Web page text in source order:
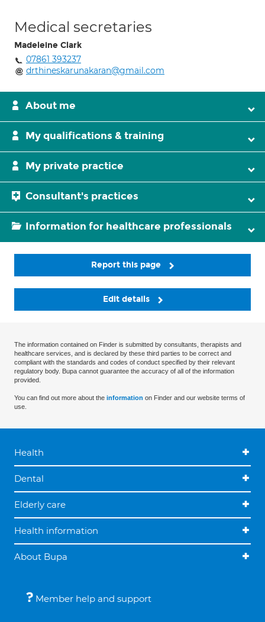
Medical secretaries
Madeleine Clark
07861 393237
drthineskarunakaran@gmail.com
About me
My qualifications & training
My private practice
Consultant's practices
Information for healthcare professionals
Report this page
Edit details
The information contained on Finder is submitted by consultants, therapists and
healthcare services, and is declared by these third parties to be correct and
compliant with the standards and codes of conduct specified by their relevant
regulatory body. Bupa cannot guarantee the accuracy of all of the information
provided.
You can find out more about the information on Finder and our website terms of
use.
Health
Dental
Elderly care
Health information
About Bupa
Member help and support